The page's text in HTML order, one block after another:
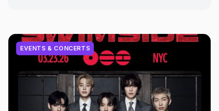
EVENTS & CONCERTS